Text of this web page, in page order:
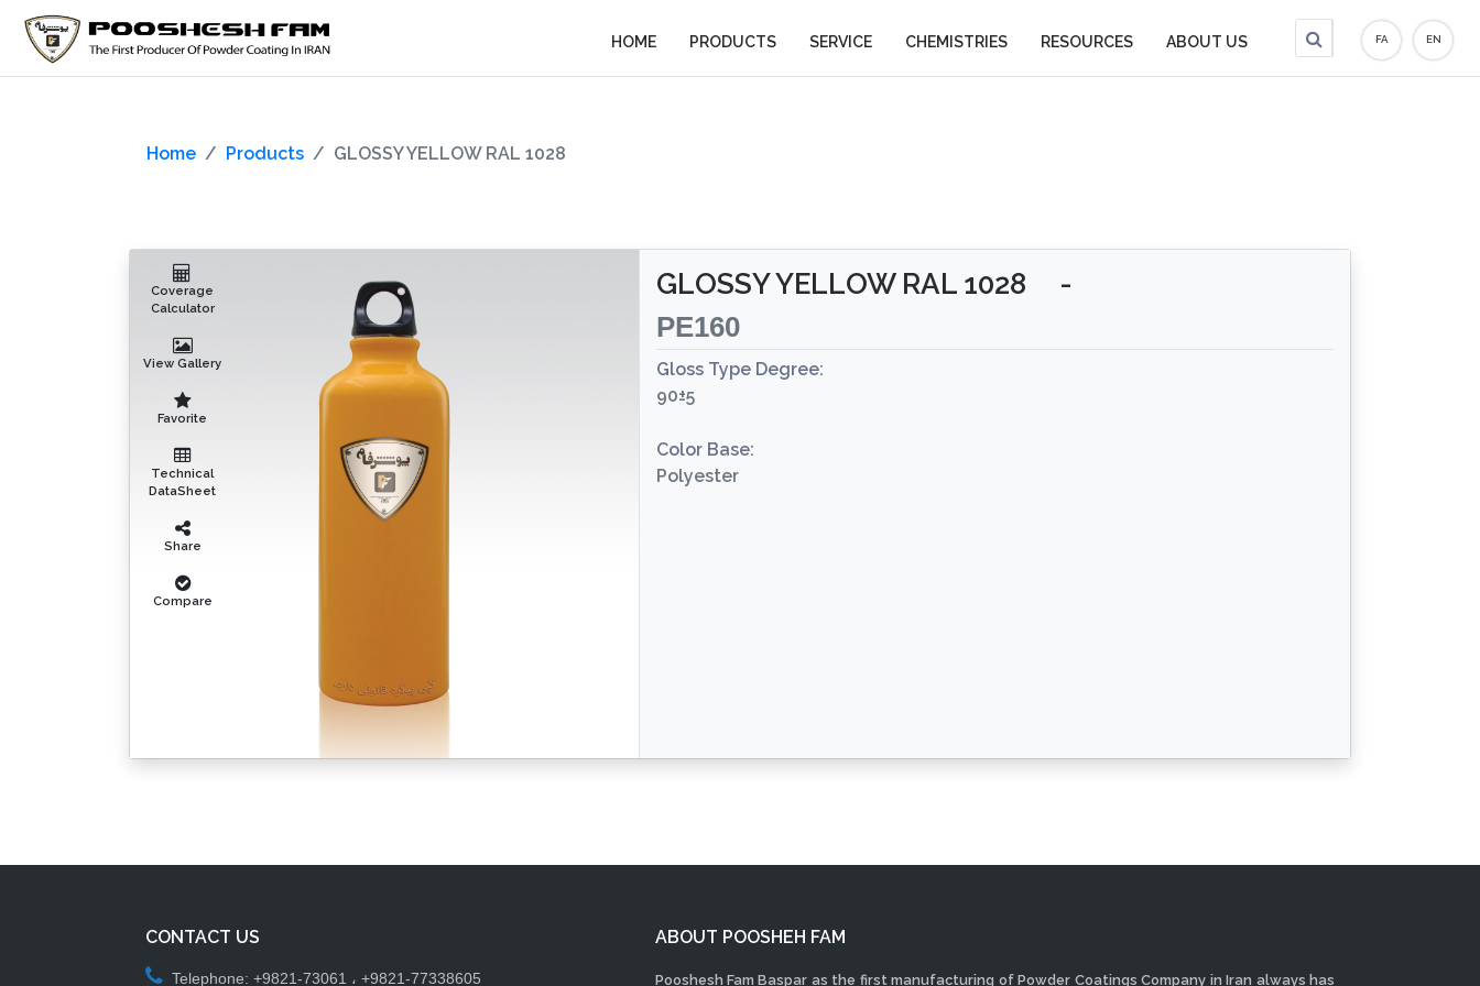
HOME PRODUCTS SERVICE CHEMISTRIES RESOURCES ABOUT US FA EN
Home Products GLOSSY YELLOW RAL 1028
Coverage
Calculator
View Gallery
Favorite
Technical
DataSheet
Share
Compare
GLOSSY YELLOW RAL 1028
-
PE160
Gloss Type Degree:
90±5
Color Base:
Polyester
CONTACT US
Telephone: +9821-73061 ، +9821-77338605
ABOUT POOSHEH FAM
Pooshesh Fam Baspar as the first manufacturing of Powder Coatings Company in Iran always has